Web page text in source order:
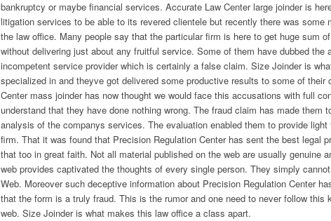
bankruptcy or maybe financial services. Accurate Law Center large joinder is
litigation services to be able to its revered clientele but recently there was some
the law office. Many people say that the particular firm is here to get huge sum
without delivering just about any fruitful service. Some of them have dubbed the
incompetent service provider which is certainly a false claim. Size Joinder is
specialized in and theyve got delivered some productive results to some of their
Center mass joinder has now thought we would face this accusations with full
understand that they have done nothing wrong. The fraud claim has made them
analysis of the companys services. The evaluation enabled them to provide
firm. That it was found that Precision Regulation Center has sent the best legal
that too in great faith. Not all material published on the web are usually genuine
web provides captivated the thoughts of every single person. They simply
Web. Moreover such deceptive information about Precision Regulation Center
that the form is a truly fraud. This is the rumor and one need to never follow this
web. Size Joinder is what makes this law office a class apart.